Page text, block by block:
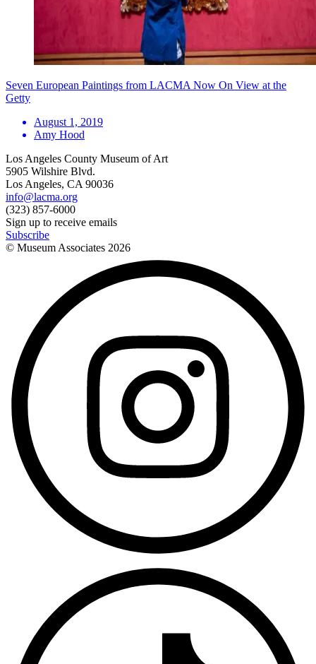
Seven European Paintings from LACMA Now On View at the
Getty
August 1, 2019
Amy Hood
Los Angeles County Museum of Art
5905 Wilshire Blvd.
Los Angeles, CA 90036
info@lacma.org
(323) 857-6000
Sign up to receive emails
Subscribe
© Museum Associates 2026